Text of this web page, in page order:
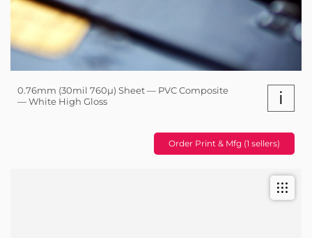
0.76mm (30mil 760µ) Sheet — PVC Composite
— White High Gloss
i
Order Print & Mfg (1 sellers)